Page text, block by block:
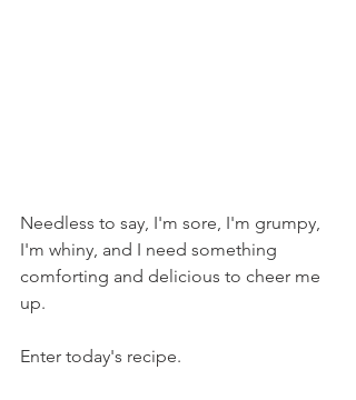
Needless to say, I'm sore, I'm grumpy,
I'm whiny, and I need something
comforting and delicious to cheer me
up.
Enter today's recipe.